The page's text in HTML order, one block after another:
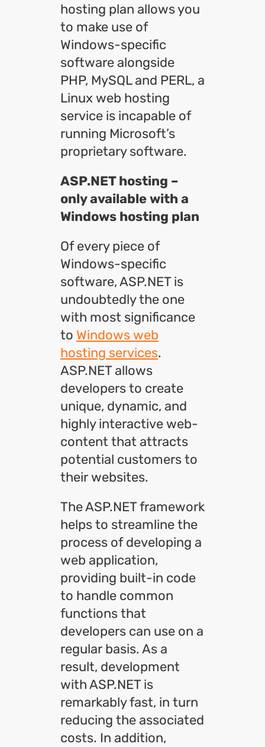
hosting plan allows you
to make use of
Windows-specific
software alongside
PHP, MySQL and PERL, a
Linux web hosting
service is incapable of
running Microsoft’s
proprietary software.
ASP.NET hosting –
only available with a
Windows hosting plan
Of every piece of
Windows-specific
software, ASP.NET is
undoubtedly the one
with most significance
to Windows web
hosting services.
ASP.NET allows
developers to create
unique, dynamic, and
highly interactive web-
content that attracts
potential customers to
their websites.
The ASP.NET framework
helps to streamline the
process of developing a
web application,
providing built-in code
to handle common
functions that
developers can use on a
regular basis. As a
result, development
with ASP.NET is
remarkably fast, in turn
reducing the associated
costs. In addition,